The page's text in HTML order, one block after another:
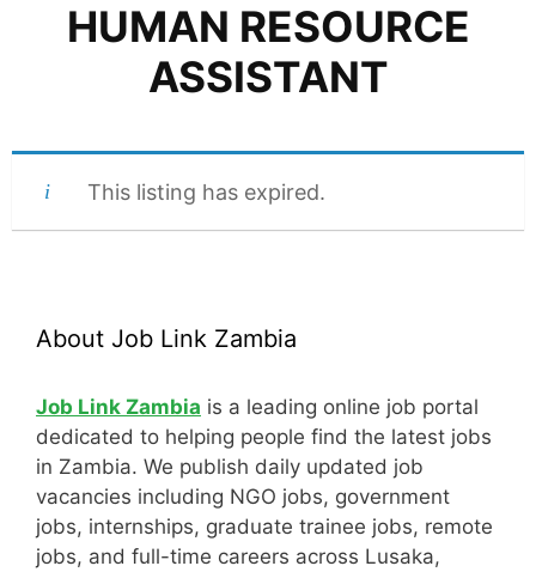
HUMAN RESOURCE
ASSISTANT
This listing has expired.
About Job Link Zambia
Job Link Zambia is a leading online job portal
dedicated to helping people find the latest jobs
in Zambia. We publish daily updated job
vacancies including NGO jobs, government
jobs, internships, graduate trainee jobs, remote
jobs, and full-time careers across Lusaka,